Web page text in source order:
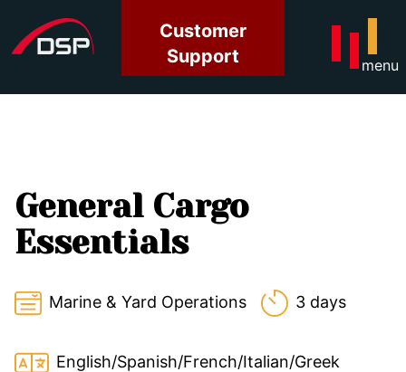
Customer
Support
menu
General Cargo
Essentials
Marine & Yard Operations 3 days
English/Spanish/French/Italian/Greek